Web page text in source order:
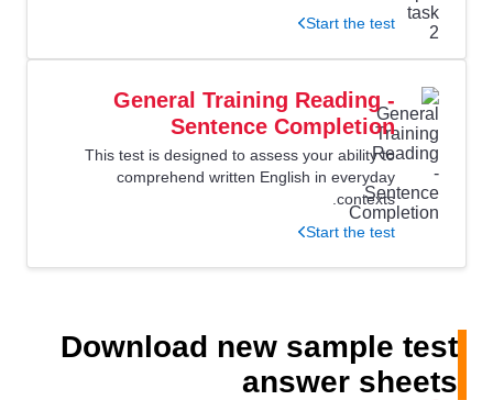
Start the test
General Training Reading -
Sentence Completion
This test is designed to assess your ability to
comprehend written English in everyday
contexts.
Start the test
Download new sample test
answer sheets